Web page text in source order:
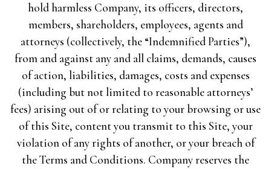
hold harmless Company, its officers, directors,
members, shareholders, employees, agents and
attorneys (collectively, the “Indemnified Parties”),
from and against any and all claims, demands, causes
of action, liabilities, damages, costs and expenses
(including but not limited to reasonable attorneys’
fees) arising out of or relating to your browsing or use
of this Site, content you transmit to this Site, your
violation of any rights of another, or your breach of
the Terms and Conditions. Company reserves the